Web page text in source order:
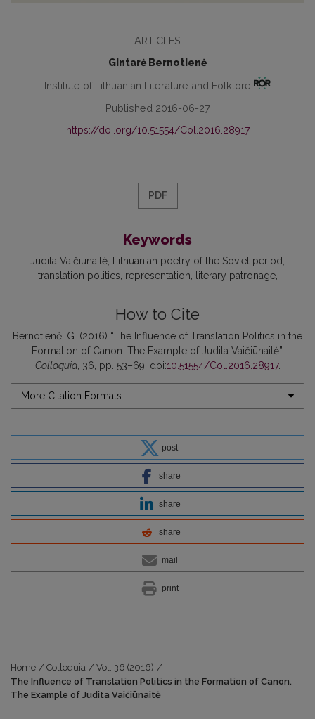
ARTICLES
Gintarė Bernotienė
Institute of Lithuanian Literature and Folklore
Published 2016-06-27
https://doi.org/10.51554/Col.2016.28917
PDF
Keywords
Judita Vaičiūnaitė
Lithuanian poetry of the Soviet period
translation politics representation literary patronage
How to Cite
Bernotienė, G. (2016) “The Influence of Translation Politics in the
Formation of Canon. The Example of Judita Vaičiūnaitė”,
Colloquia, 36, pp. 53–69. doi:10.51554/Col.2016.28917.
More Citation Formats
post
share
share
share
mail
print
Home / Colloquia / Vol. 36 (2016) /
The Influence of Translation Politics in the Formation of Canon.
The Example of Judita Vaičiūnaitė